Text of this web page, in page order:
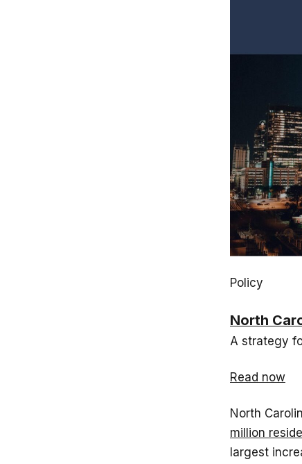
Policy
North
A strategy
Read now
North
million
largest